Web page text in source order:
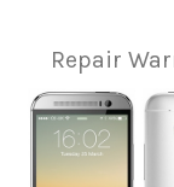
Repair